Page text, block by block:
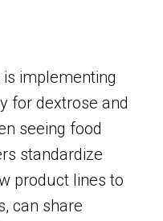
implementing
for dextrose and
seeing food
standardize
product lines to
can share